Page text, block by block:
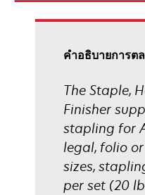
คําอธิบายการต
The Staple,
Finisher
stapling for
legal, folio
sizes,
per set (20